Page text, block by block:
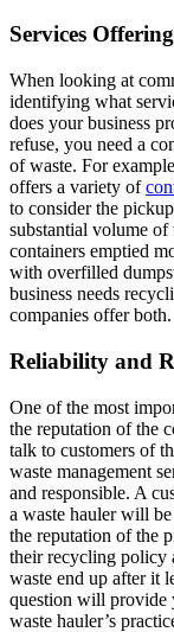
Services
When looking at
identifying what
does your business
refuse, you need a
of waste. For
offers a variety of
to consider the
substantial volume
containers emptied
with overfilled
business needs
companies offer both.
Reliability and
One of the most
the reputation of the
talk to customers of
waste management
and responsible. A
a waste hauler will
the reputation of the
their recycling policy
waste end up after it
question will provide
waste hauler’s